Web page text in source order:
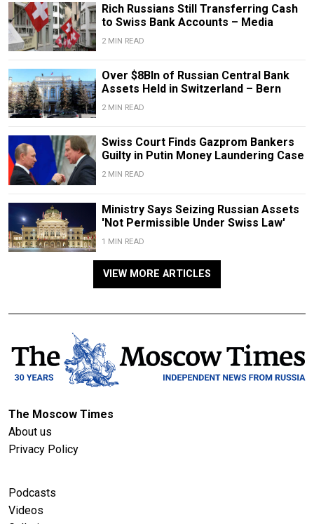
Rich Russians Still Transferring Cash
to Swiss Bank Accounts – Media
2 MIN READ
Over $8Bln of Russian Central Bank
Assets Held in Switzerland – Bern
2 MIN READ
Swiss Court Finds Gazprom Bankers
Guilty in Putin Money Laundering Case
2 MIN READ
Ministry Says Seizing Russian Assets
'Not Permissible Under Swiss Law'
1 MIN READ
VIEW MORE ARTICLES
The Moscow Times
About us
Privacy Policy
Podcasts
Videos